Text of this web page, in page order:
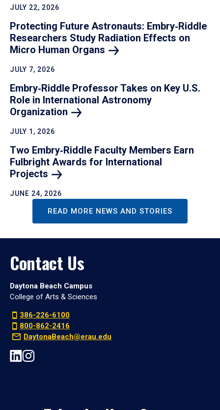
JULY 22, 2026
Protecting Future Astronauts: Embry‑Riddle
Researchers Study Radiation Effects on
Micro Human Organs
JULY 7, 2026
Embry‑Riddle Professor Takes on Key U.S.
Role in International Astronomy
Organization
JULY 1, 2026
Two Embry‑Riddle Faculty Members Earn
Fulbright Awards for International
Projects
JUNE 24, 2026
READ MORE NEWS AND STORIES
Contact Us
Daytona Beach Campus
College of Arts & Sciences
386-226-6100
800-862-2416
DaytonaBeach@erau.edu